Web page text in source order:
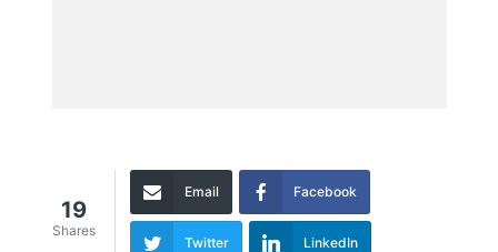
19
Shares
Email Facebook
Twitter LinkedIn